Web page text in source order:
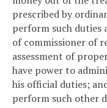
prescribed by
perform such duties
of commissioner of
assessment of
have power to
his official duties;
perform such other